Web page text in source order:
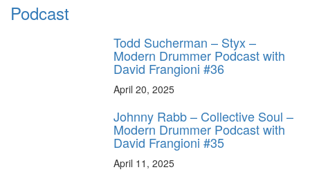
Podcast
Todd Sucherman – Styx –
Modern Drummer Podcast with
David Frangioni #36
April 20, 2025
Johnny Rabb – Collective Soul –
Modern Drummer Podcast with
David Frangioni #35
April 11, 2025